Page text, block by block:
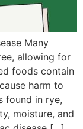
Many
allowing for
foods contain
harm to
found in rye,
moisture, and